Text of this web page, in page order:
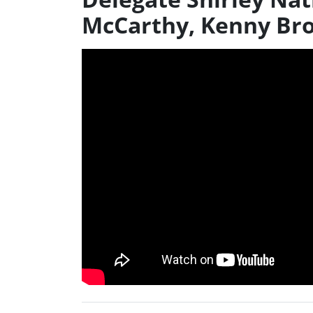
McCarthy, Kenny